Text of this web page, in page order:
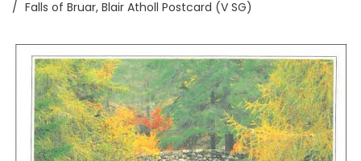
Falls of Bruar, Blair Atholl Postcard (V SG)